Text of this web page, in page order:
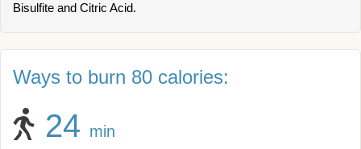
Bisulfite and Citric Acid.
Ways to burn 80 calories:
24 min